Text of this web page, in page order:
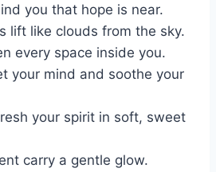
you that hope is near.
lift like clouds from the sky.
every space inside you.
your mind and soothe your
your spirit in soft, sweet
carry a gentle glow.